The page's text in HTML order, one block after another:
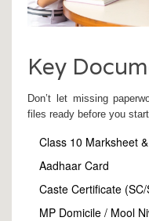
Key
Don’t let missing
files ready before you
Class 10 Marksheet
Aadhaar Card
Caste Certificate
MP Domicile / Mool